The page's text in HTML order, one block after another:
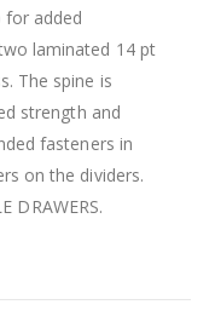
added
laminated 14 pt
The spine is
strength and
fasteners in
on the dividers.
DRAWERS.